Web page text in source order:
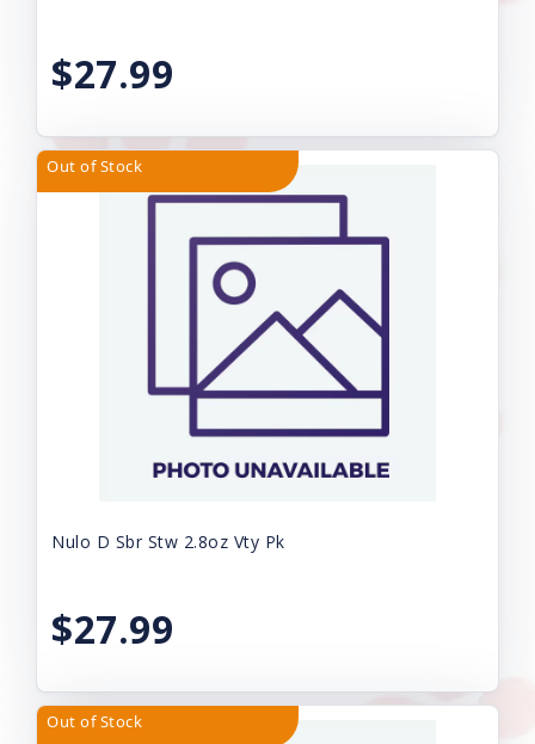
$27.99
Out of Stock
Nulo D Sbr Stw 2.8oz Vty Pk
$27.99
Out of Stock